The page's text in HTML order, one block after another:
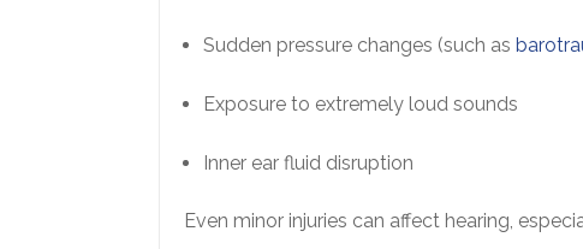
Sudden pressure changes (such as
Exposure to extremely loud sounds
Inner ear fluid disruption
Even minor injuries can affect hearing,